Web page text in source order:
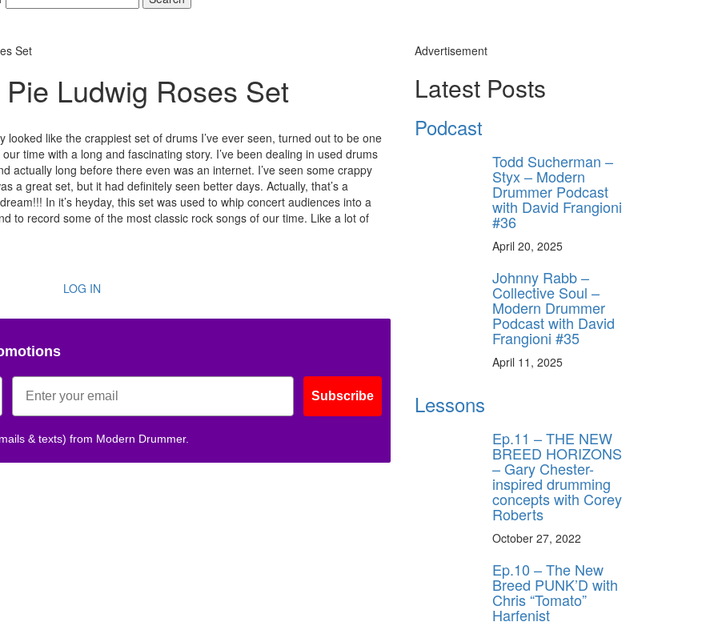
Set
Ludwig Roses Set
looked like the crappiest set of drums I’ve ever seen, turned out to be one
time with a long and fascinating story. I’ve been dealing in used drums
actually long before there even was an internet. I’ve seen some crappy
a great set, but it had definitely seen better days. Actually, that’s a
In it’s heyday, this set was used to whip concert audiences into a
to record some of the most classic rock songs of our time. Like a lot of
LOG IN
Subscribe
& texts) from Modern Drummer.
Advertisement
Latest Posts
Podcast
Todd Sucherman –
Styx – Modern
Drummer Podcast
with David Frangioni
#36
April 20, 2025
Johnny Rabb –
Collective Soul –
Modern Drummer
Podcast with David
Frangioni #35
April 11, 2025
Lessons
Ep.11 – THE NEW
BREED HORIZONS
– Gary Chester-
inspired drumming
concepts with Corey
Roberts
October 27, 2022
Ep.10 – The New
Breed PUNK’D with
Chris “Tomato”
Harfenist